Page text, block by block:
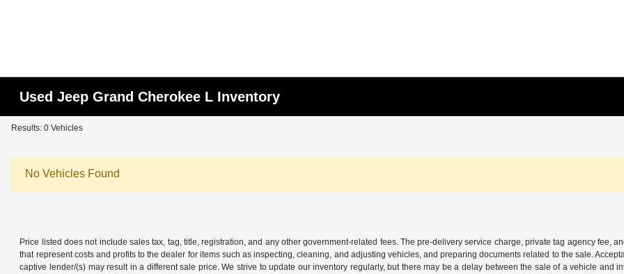
Used Jeep Grand Cherokee L Inventory
Results: 0 Vehicles
No Vehicles Found
Price listed does not include sales tax, tag, title, registration, and any other government-related fees. The pre-delivery service charge, private tag agency fee,
that represent costs and profits to the dealer for items such as inspecting, cleaning, and adjusting vehicles, and preparing documents related to the sale.
captive lender/(s) may result in a different sale price. We strive to update our inventory regularly, but there may be a delay between the sale of a vehicle and